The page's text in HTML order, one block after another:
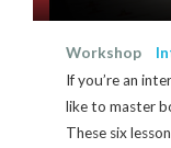
Workshop
If you’re an
like to master
These six